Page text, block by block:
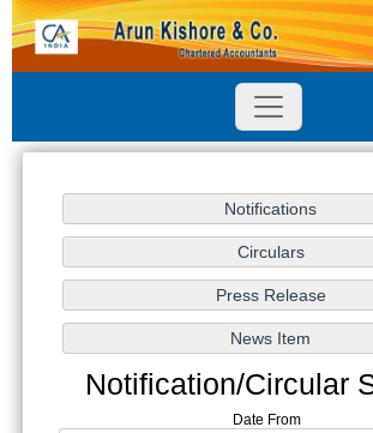
Notification/Circular
Date From